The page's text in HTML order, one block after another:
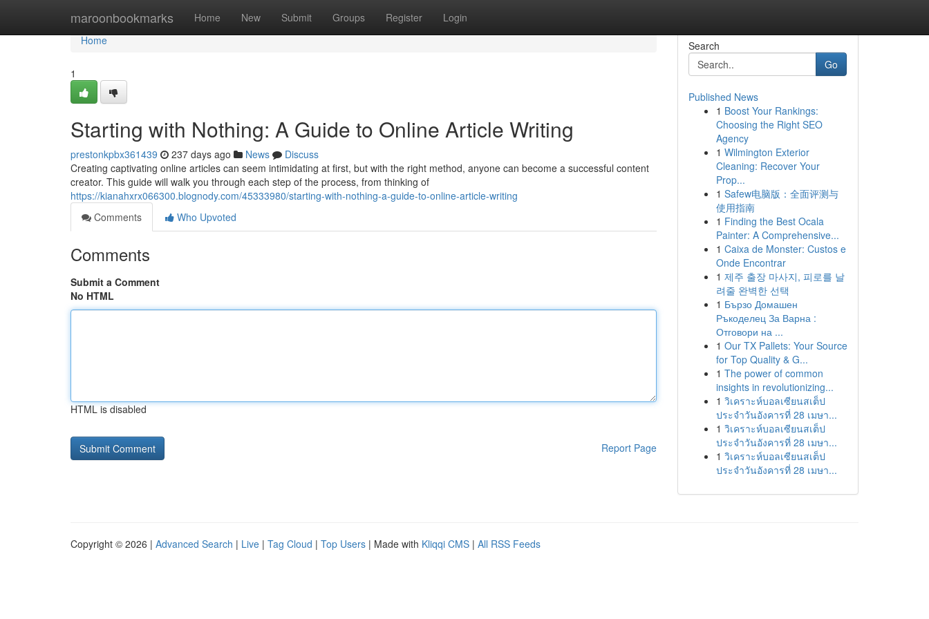
maroonbookmarks Home New Submit Groups Register Login
Home
Home
1
Starting with Nothing: A Guide to Online Article Writing
prestonkpbx361439 237 days ago News
Discuss
Creating captivating online articles can seem intimidating at first, but with the right method, anyone can become a successful content
creator. This guide will walk you through each step of the process, from thinking of
https://kianahxrx066300.blognody.com/45333980/starting-with-nothing-a-guide-to-online-article-writing
Comments
Who Upvoted
Comments
Submit a Comment
No HTML
HTML is disabled
Report Page
Search
Go
Published News
1 Boost Your Rankings:
Choosing the Right SEO
Agency
1 Wilmington Exterior
Cleaning: Recover Your
Prop...
1 Safew电脑版：全面评测与
使用指南
1 Finding the Best Ocala
Painter: A Comprehensive...
1 Caixa de Monster: Custos e
Onde Encontrar
1 제주 출장 마사지, 피로를 날
려줄 완벽한 선택
1 Бързо Домашен
Ръкоделец За Варна :
Отговори на ...
1 Our TX Pallets: Your Source
for Top Quality & G...
1 The power of common
insights in revolutionizing...
1 วิเคราะห์บอลเซียนสเต็ป
ประจำวันอังคารที่ 28 เมษา...
1 วิเคราะห์บอลเซียนสเต็ป
ประจำวันอังคารที่ 28 เมษา...
1 วิเคราะห์บอลเซียนสเต็ป
ประจำวันอังคารที่ 28 เมษา...
Copyright © 2026 | Advanced Search | Live | Tag Cloud | Top Users | Made with Kliqqi CMS | All RSS Feeds